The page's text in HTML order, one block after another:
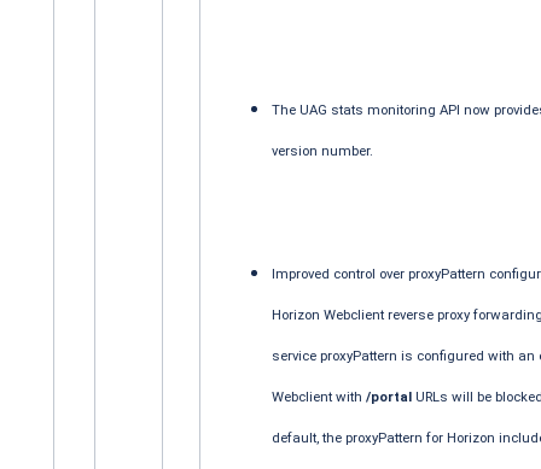
The UAG stats monitoring API now
version number.
Improved control over proxyPattern
Horizon Webclient reverse proxy
service proxyPattern is configured with
Webclient with /portalURLs will be
default, the proxyPattern for Horizon